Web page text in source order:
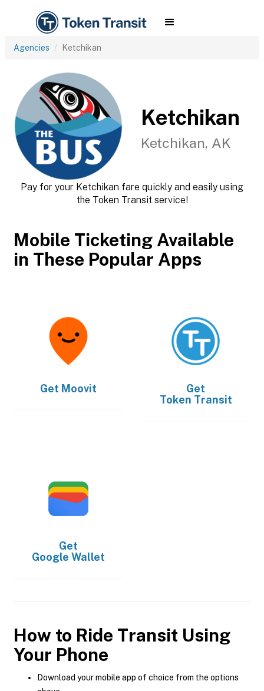
Agencies Ketchikan
Ketchikan
Ketchikan, AK
Pay for your Ketchikan fare quickly and easily using
the Token Transit service!
Mobile Ticketing Available
in These Popular Apps
Get Moovit
Get
Token Transit
Get
Google Wallet
How to Ride Transit Using
Your Phone
Download your mobile app of choice from the options